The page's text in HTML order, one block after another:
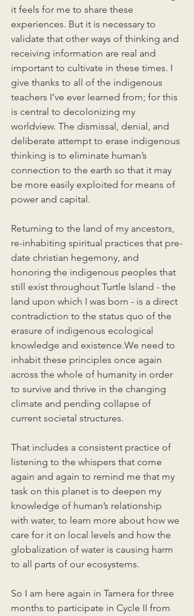
it feels for me to share these
experiences. But it is necessary to
validate that other ways of thinking and
receiving information are real and
important to cultivate in these times. I
give thanks to all of the indigenous
teachers I’ve ever learned from; for this
is central to decolonizing my
worldview. The dismissal, denial, and
deliberate attempt to erase indigenous
thinking is to eliminate human’s
connection to the earth so that it may
be more easily exploited for means of
power and capital.
Returning to the land of my ancestors,
re-inhabiting spiritual practices that pre-
date christian hegemony, and
honoring the indigenous peoples that
still exist throughout Turtle Island - the
land upon which I was born - is a direct
contradiction to the status quo of the
erasure of indigenous ecological
knowledge and existence.We need to
inhabit these principles once again
across the whole of humanity in order
to survive and thrive in the changing
climate and pending collapse of
current societal structures.
That includes a consistent practice of
listening to the whispers that come
again and again to remind me that my
task on this planet is to deepen my
knowledge of human’s relationship
with water, to learn more about how we
care for it on local levels and how the
globalization of water is causing harm
to all parts of our ecosystems.
So I am here again in Tamera for three
months to participate in Cycle II from